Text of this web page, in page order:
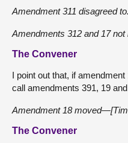
Amendment 311 disagreed to.
Amendments 312 and 17 not
The Convener
I point out that, if
call amendments 391, 19
Amendment 18
The Convener